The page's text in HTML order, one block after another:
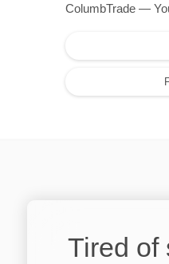
ColumbTrade —
Tired of